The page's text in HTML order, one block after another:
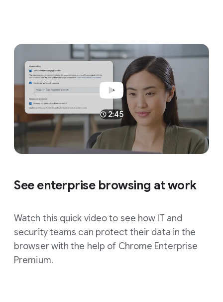
2:45
See enterprise browsing at work
Watch this quick video to see how IT and
security teams can protect their data in the
browser with the help of Chrome Enterprise
Premium.